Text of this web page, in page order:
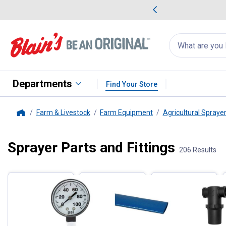
Search
for
products:
appear
Departments Find Your Store
Farm & Livestock Farm Equipment Agricultural
Sprayer Parts and Fittings 206 Results
Filter by Categories